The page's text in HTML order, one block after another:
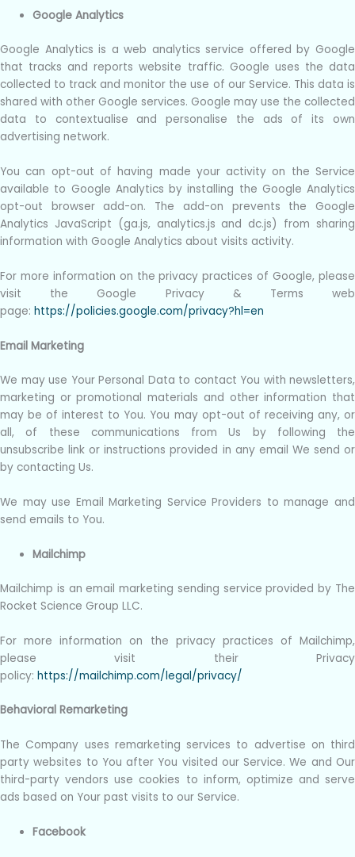
Google Analytics
Google Analytics is a web analytics service offered by Google
that tracks and reports website traffic. Google uses the data
collected to track and monitor the use of our Service. This data is
shared with other Google services. Google may use the collected
data to contextualise and personalise the ads of its own
advertising network.
You can opt-out of having made your activity on the Service
available to Google Analytics by installing the Google Analytics
opt-out browser add-on. The add-on prevents the Google
Analytics JavaScript (ga.js, analytics.js and dc.js) from sharing
information with Google Analytics about visits activity.
For more information on the privacy practices of Google, please
visit the Google Privacy & Terms web
page: https://policies.google.com/privacy?hl=en
Email Marketing
We may use Your Personal Data to contact You with newsletters,
marketing or promotional materials and other information that
may be of interest to You. You may opt-out of receiving any, or
all, of these communications from Us by following the
unsubscribe link or instructions provided in any email We send or
by contacting Us.
We may use Email Marketing Service Providers to manage and
send emails to You.
Mailchimp
Mailchimp is an email marketing sending service provided by The
Rocket Science Group LLC.
For more information on the privacy practices of Mailchimp,
please visit their Privacy
policy: https://mailchimp.com/legal/privacy/
Behavioral Remarketing
The Company uses remarketing services to advertise on third
party websites to You after You visited our Service. We and Our
third-party vendors use cookies to inform, optimize and serve
ads based on Your past visits to our Service.
Facebook